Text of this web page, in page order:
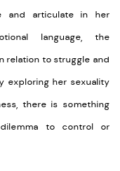
and articulate in her
language, the
relation to struggle and
exploring her sexuality
there is something
to control or